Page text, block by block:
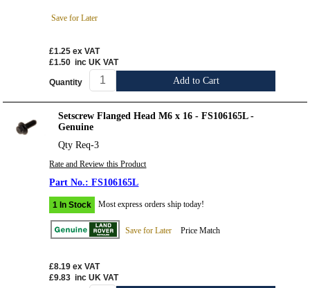
Save for Later
£1.25 ex VAT
£1.50 inc UK VAT
Quantity Add to Cart
Setscrew Flanged Head M6 x 16 - FS106165L -
Genuine
Qty Req-3
Rate and Review this Product
FS106165L
1 In Stock Most express orders ship today!
Save for Later Price Match
£8.19 ex VAT
£9.83 inc UK VAT